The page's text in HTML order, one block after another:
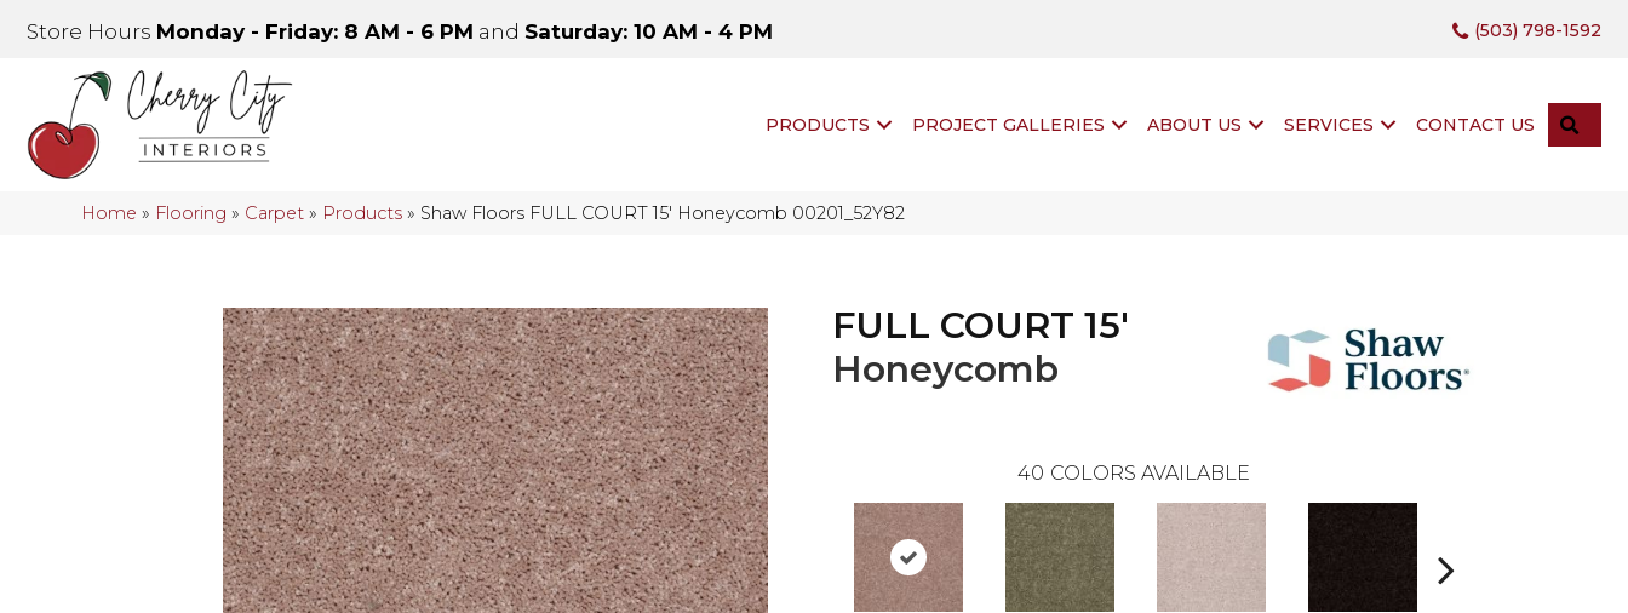
Store Hours Monday - Friday: 8 AM - 6 PM and Saturday: 10 AM - 4 PM (503) 798-1592
PRODUCTS PROJECT GALLERIES ABOUT US SERVICES CONTACT US
Home » Flooring » Carpet » Products » Shaw Floors FULL COURT 15′ Honeycomb 00201_52Y82
FULL COURT 15'
Honeycomb
40 COLORS AVAILABLE